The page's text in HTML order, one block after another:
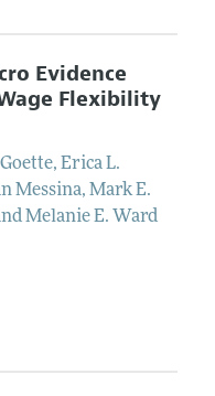
Evidence
Flexibility
Goette, Erica L.
Messina, Mark E.
Melanie E. Ward